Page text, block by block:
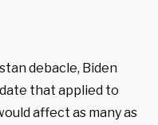
debacle, Biden
that applied to
affect as many as